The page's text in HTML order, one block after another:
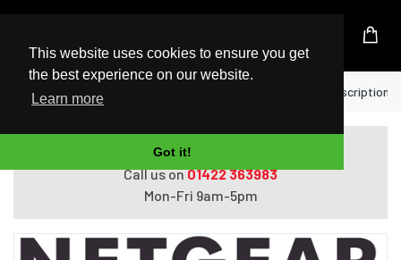
This website uses cookies to ensure you get
the best experience on our website.
Learn more
Got it!
UK Based Kingston Reseller
Home NETGEAR CPRTL13 1 license(s) Subscription
Do you need help with ordering?
Call us on01422 363983
Mon-Fri 9am-5pm